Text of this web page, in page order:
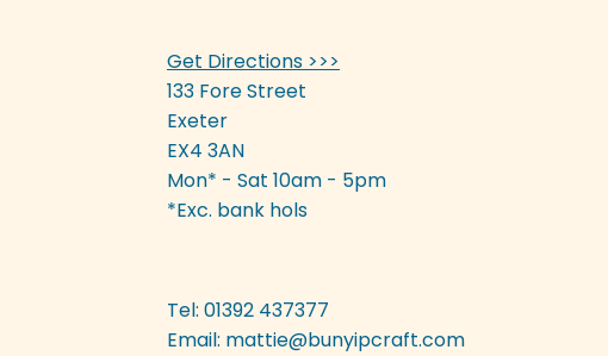
Get Directions >>>
133 Fore Street
Exeter
EX4 3AN
Mon* - Sat 10am - 5pm
*Exc. bank hols
Tel: 01392 437377
Email: mattie@bunyipcraft.com